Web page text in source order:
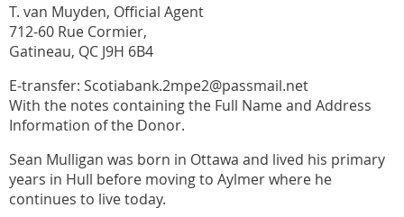
T. van Muyden, Official Agent
712-60 Rue Cormier,
Gatineau, QC J9H 6B4
E-transfer: Scotiabank.2mpe2@passmail.net
With the notes containing the Full Name and Address
Information of the Donor.
Sean Mulligan was born in Ottawa and lived his primary
years in Hull before moving to Aylmer where he
continues to live today.